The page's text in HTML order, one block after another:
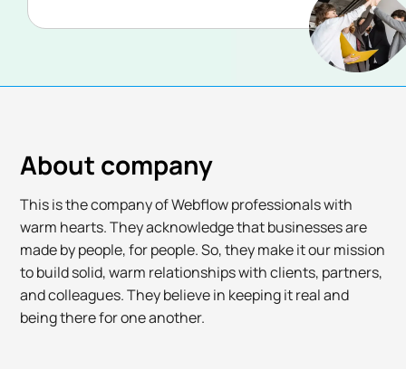
About company
This is the company of Webflow professionals with
warm hearts. They acknowledge that businesses are
made by people, for people. So, they make it our mission
to build solid, warm relationships with clients, partners,
and colleagues. They believe in keeping it real and
being there for one another.